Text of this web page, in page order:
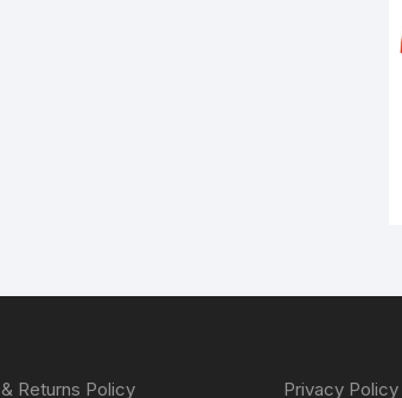
Returns Policy Privacy Policy